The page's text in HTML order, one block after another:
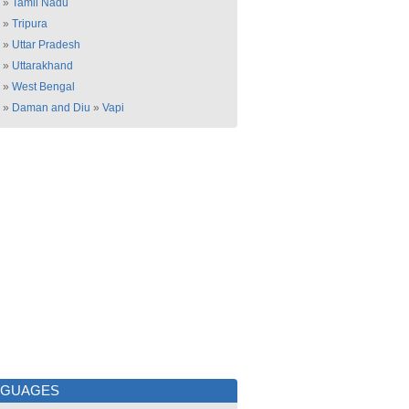
» Tamil Nadu
» Tripura
» Uttar Pradesh
» Uttarakhand
» West Bengal
» Daman and Diu » Vapi